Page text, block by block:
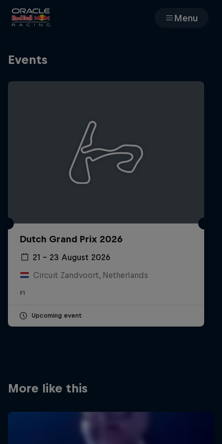
Menu
Team
MyPaddock
Partners
Careers
Newsletter
Events
Dutch Grand Prix 2026
21 – 23 August 2026
Circuit Zandvoort, Netherlands
F1
Upcoming event
More like this